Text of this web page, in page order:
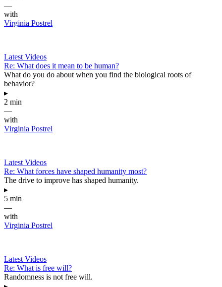
—
with
Virginia Postrel
Latest Videos
Re: What does it mean to be human?
What do you do about when you find the biological roots of
behavior?
▸
2 min
—
with
Virginia Postrel
Latest Videos
Re: What forces have shaped humanity most?
The drive to improve has shaped humanity.
▸
5 min
—
with
Virginia Postrel
Latest Videos
Re: What is free will?
Randomness is not free will.